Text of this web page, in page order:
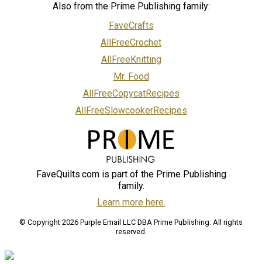
Also from the Prime Publishing family:
FaveCrafts
AllFreeCrochet
AllFreeKnitting
Mr. Food
AllFreeCopycatRecipes
AllFreeSlowcookerRecipes
FaveQuilts.com is part of the Prime Publishing
family.
Learn more here.
© Copyright 2026 Purple Email LLC DBA Prime Publishing. All rights
reserved.